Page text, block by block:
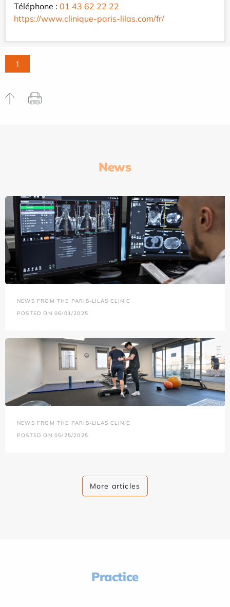
Téléphone : 01 43 62 22 22
https://www.clinique-paris-lilas.com/fr/
1
News
NEWS FROM THE PARIS-LILAS CLINIC
POSTED ON 06/01/2025
NEWS FROM THE PARIS-LILAS CLINIC
POSTED ON 05/25/2025
More articles
Practice